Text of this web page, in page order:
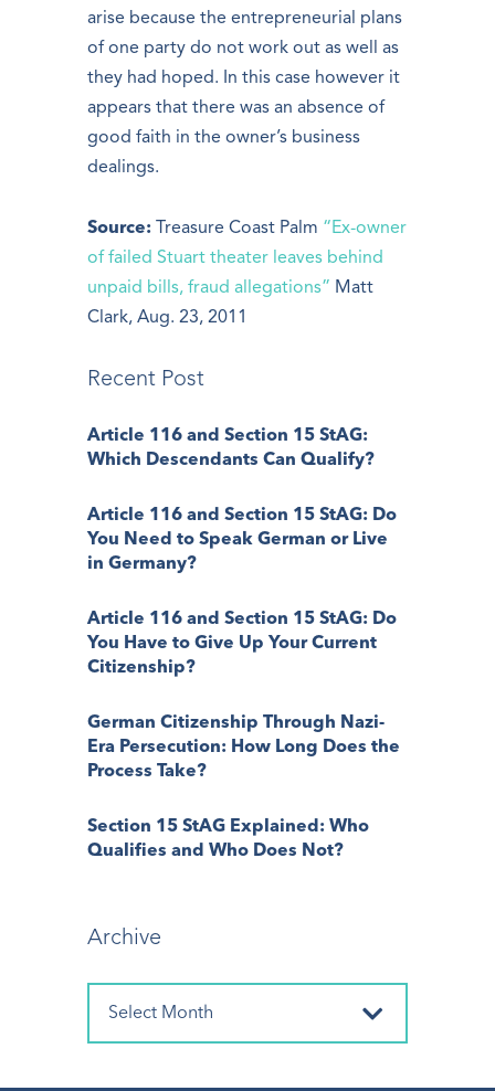
arise because the entrepreneurial plans
of one party do not work out as well as
they had hoped. In this case however it
appears that there was an absence of
good faith in the owner’s business
dealings.
Source: Treasure Coast Palm “Ex-owner
of failed Stuart theater leaves behind
unpaid bills, fraud allegations” Matt
Clark, Aug. 23, 2011
Recent Post
Article 116 and Section 15 StAG:
Which Descendants Can Qualify?
Article 116 and Section 15 StAG: Do
You Need to Speak German or Live
in Germany?
Article 116 and Section 15 StAG: Do
You Have to Give Up Your Current
Citizenship?
German Citizenship Through Nazi-
Era Persecution: How Long Does the
Process Take?
Section 15 StAG Explained: Who
Qualifies and Who Does Not?
Archive